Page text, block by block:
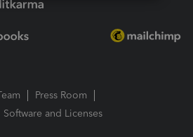
Press Room
Software and Licenses